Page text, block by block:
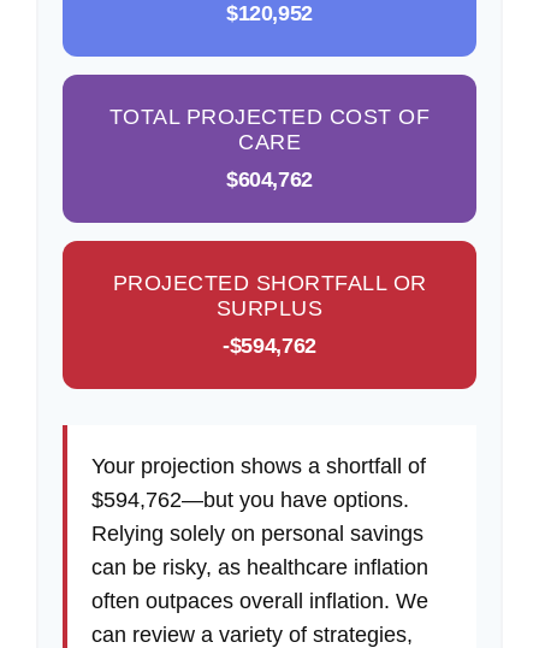
$120,952
TOTAL PROJECTED COST OF
CARE
$604,762
PROJECTED SHORTFALL OR
SURPLUS
-$594,762
Your projection shows a shortfall of
$594,762—but you have options.
Relying solely on personal savings
can be risky, as healthcare inflation
often outpaces overall inflation. We
can review a variety of strategies,